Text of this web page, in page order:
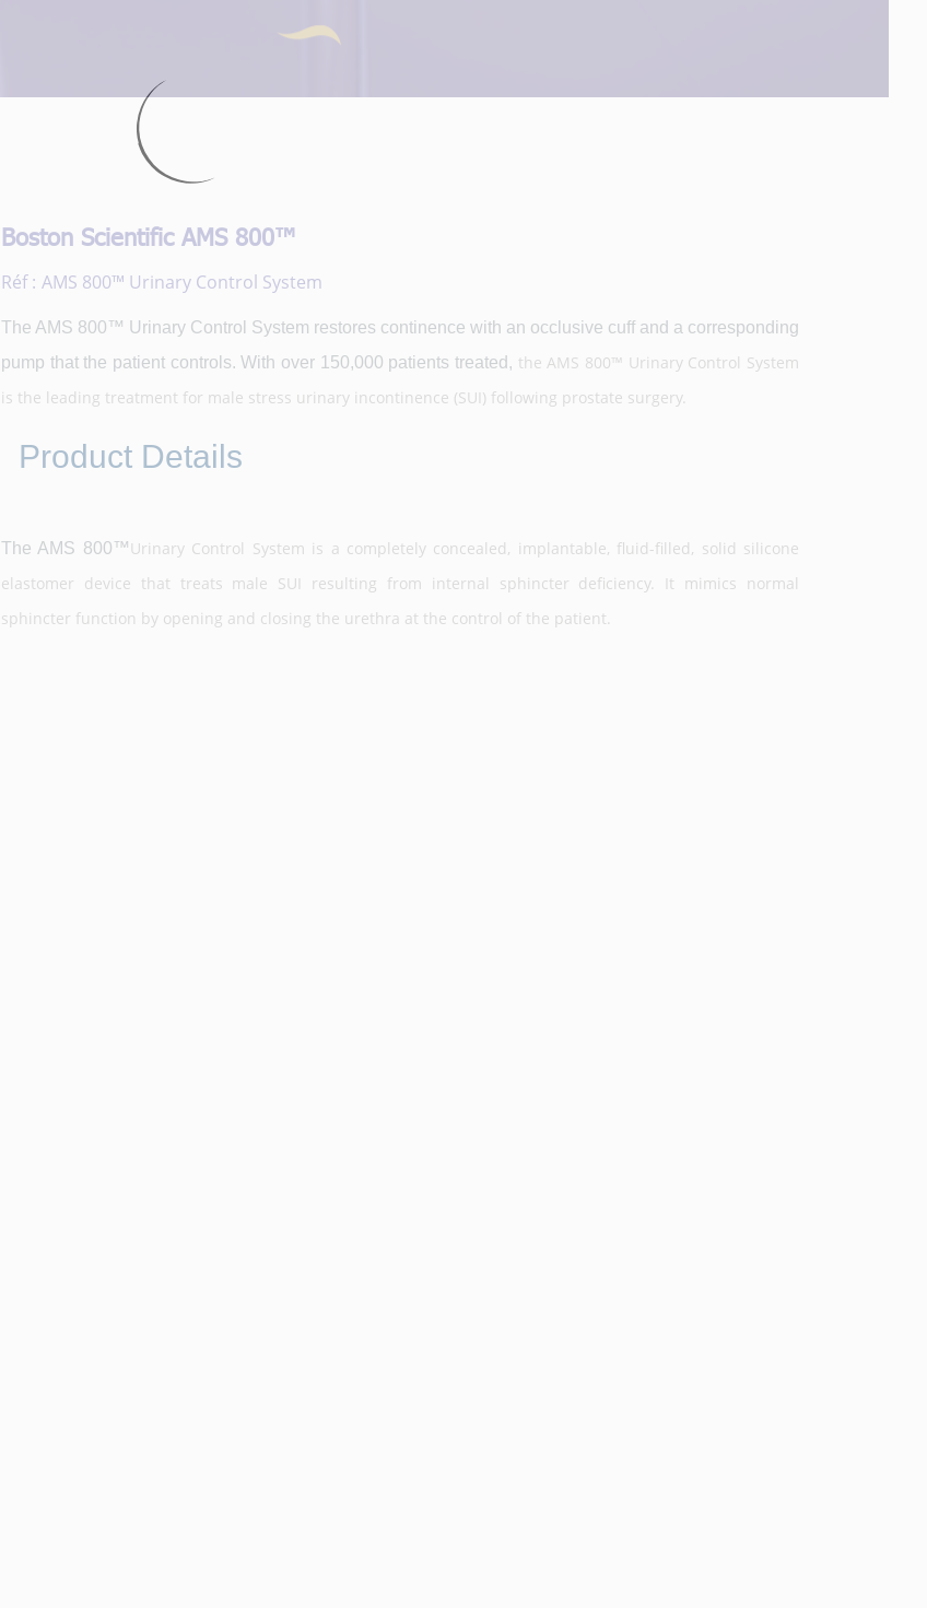
Boston Scientific AMS 800™
Réf : AMS 800™ Urinary Control System
The AMS 800™ Urinary Control System restores continence with an occlusive cuff and a corresponding
pump that the patient controls. With over 150,000 patients treated, the AMS 800™ Urinary Control System
is the leading treatment for male stress urinary incontinence (SUI) following prostate surgery.
Product Details
The AMS 800™Urinary Control System is a completely concealed, implantable, fluid-filled, solid silicone
elastomer device that treats male SUI resulting from internal sphincter deficiency. It mimics normal
sphincter function by opening and closing the urethra at the control of the patient.